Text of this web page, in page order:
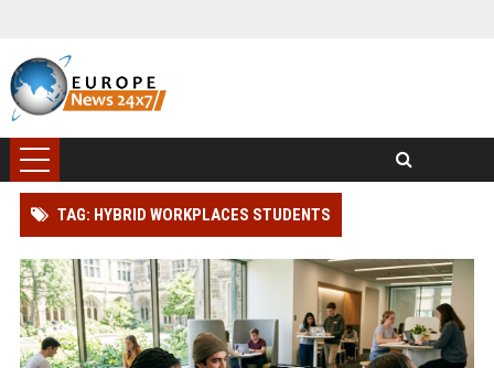
TAG: HYBRID WORKPLACES STUDENTS